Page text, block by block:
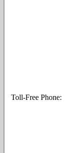
Toll-Free Phone: